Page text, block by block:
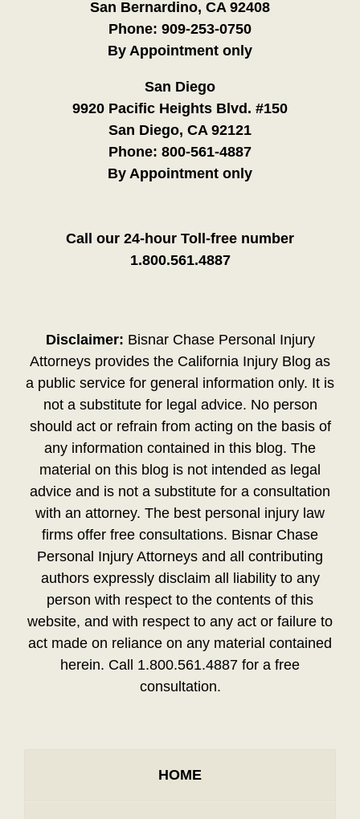
San Bernardino, CA 92408
Phone: 909-253-0750
By Appointment only
San Diego
9920 Pacific Heights Blvd. #150
San Diego, CA 92121
Phone: 800-561-4887
By Appointment only
Call our 24-hour Toll-free number
1.800.561.4887
Disclaimer: Bisnar Chase Personal Injury
Attorneys provides the California Injury Blog as
a public service for general information only. It is
not a substitute for legal advice. No person
should act or refrain from acting on the basis of
any information contained in this blog. The
material on this blog is not intended as legal
advice and is not a substitute for a consultation
with an attorney. The best personal injury law
firms offer free consultations. Bisnar Chase
Personal Injury Attorneys and all contributing
authors expressly disclaim all liability to any
person with respect to the contents of this
website, and with respect to any act or failure to
act made on reliance on any material contained
herein. Call 1.800.561.4887 for a free
consultation.
HOME